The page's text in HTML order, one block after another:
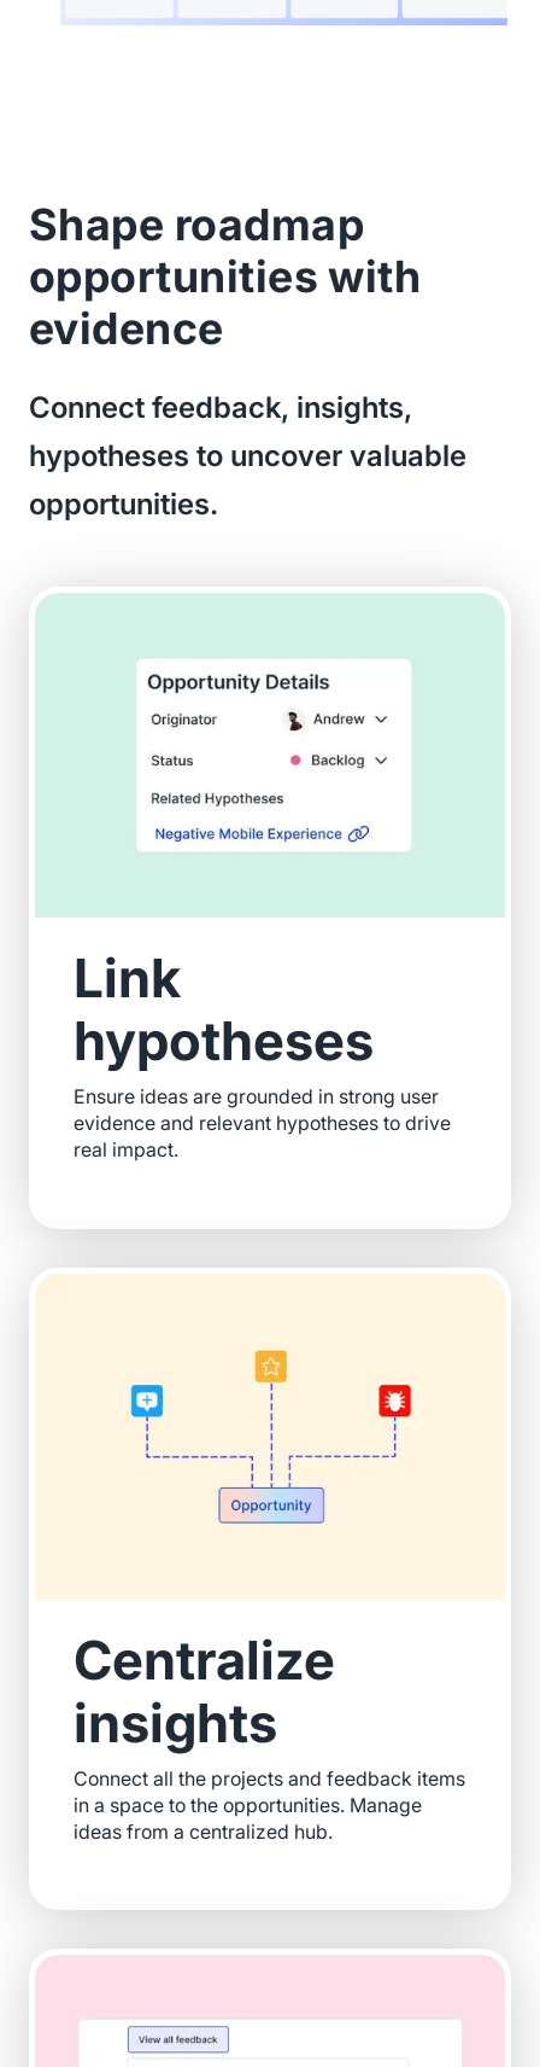
Shape roadmap
opportunities with
evidence
Connect feedback, insights,
hypotheses to uncover valuable
opportunities.
Link
hypotheses
Ensure ideas are grounded in strong user
evidence and relevant hypotheses to drive
real impact.
Centralize
insights
Connect all the projects and feedback items
in a space to the opportunities. Manage
ideas from a centralized hub.